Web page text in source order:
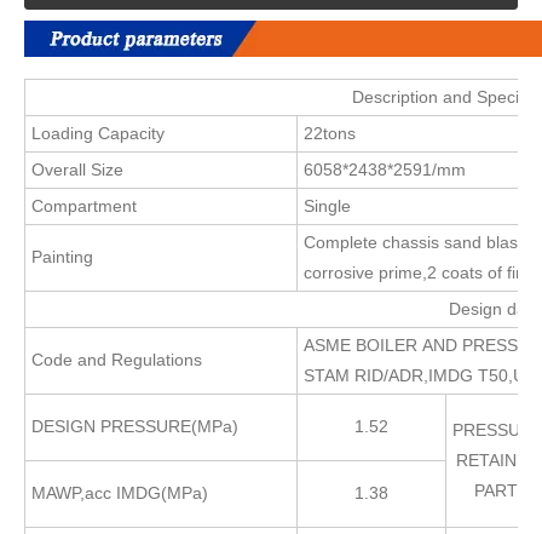
Description and
Loading Capacity
22tons
Overall Size
6058*2438*2591/mm
Compartment
Single
Painting
Complete chassis sand
corrosive prime,2 coats of
Design
Code and Regulations
ASME BOILER AND
STAM RID/ADR,IMDG
DESIGN PRESSURE(MPa) 1.52
PARTS
MAWP,acc IMDG(MPa) 1.38